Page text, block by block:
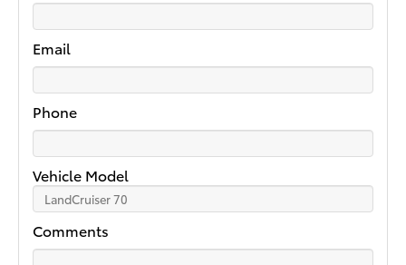
Email
Phone
Vehicle Model
Comments